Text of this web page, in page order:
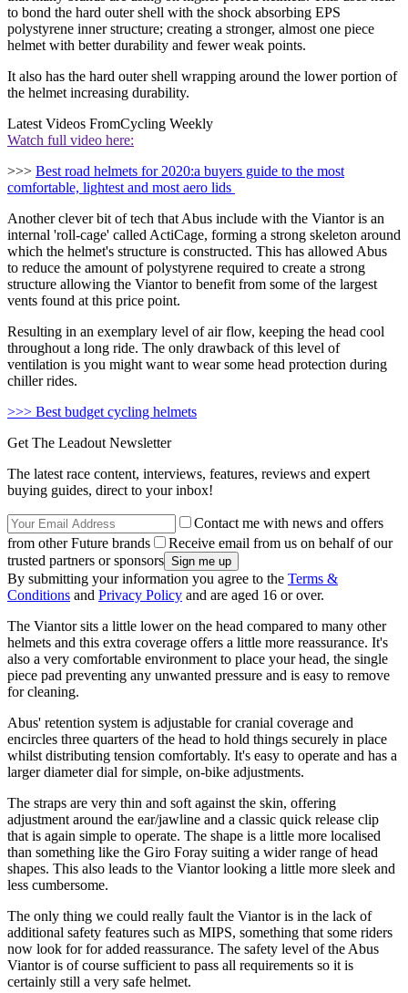
to bond the hard outer shell with the shock absorbing EPS
polystyrene inner structure; creating a stronger, almost one piece
helmet with better durability and fewer weak points.
It also has the hard outer shell wrapping around the lower portion of
the helmet increasing durability.
Latest Videos FromCycling Weekly
Watch full video here:
>>> Best road helmets for 2020:a buyers guide to the most
comfortable, lightest and most aero lids
Another clever bit of tech that Abus include with the Viantor is an
internal 'roll-cage' called ActiCage, forming a strong skeleton around
which the helmet's structure is constructed. This has allowed Abus
to reduce the amount of polystyrene required to create a strong
structure allowing the Viantor to benefit from some of the largest
vents found at this price point.
Resulting in an exemplary level of air flow, keeping the head cool
throughout a long ride. The only drawback of this level of
ventilation is you might want to wear some head protection during
chiller rides.
>>> Best budget cycling helmets
Get The Leadout Newsletter
The latest race content, interviews, features, reviews and expert
buying guides, direct to your inbox!
Contact me with news and offers
from other Future brands
Receive email from us on behalf of our
trusted partners or sponsors
By submitting your information you agree to the Terms &
Conditions and Privacy Policy and are aged 16 or over.
The Viantor sits a little lower on the head compared to many other
helmets and this extra coverage offers a little more reassurance. It's
also a very comfortable environment to place your head, the single
piece pad preventing any unwanted pressure and is easy to remove
for cleaning.
Abus' retention system is adjustable for cranial coverage and
encircles three quarters of the head to hold things securely in place
whilst distributing tension comfortably. It's easy to operate and has a
larger diameter dial for simple, on-bike adjustments.
The straps are very thin and soft against the skin, offering
adjustment around the ear/jawline and a classic quick release clip
that is again simple to operate. The shape is a little more localised
than something like the Giro Foray suiting a wider range of head
shapes. This also leads to the Viantor looking a little more sleek and
less cumbersome.
The only thing we could really fault the Viantor is in the lack of
additional safety features such as MIPS, something that some riders
now look for for added reassurance. The safety level of the Abus
Viantor is of course sufficient to pass all requirements so it is
certainly still a very safe helmet.